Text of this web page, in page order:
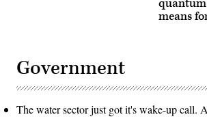
means
Government
The water sector just got it's wake-up call.